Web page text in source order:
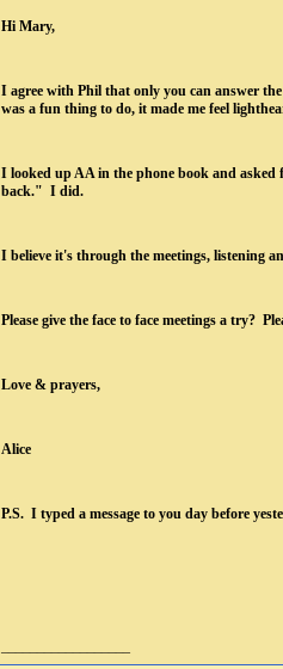
Hi Mary,
I agree with Phil that only you can answer
was a fun thing to do, it made me feel
I looked up AA in the phone book and
back." I did.
I believe it's through the meetings, listening
Please give the face to face meetings a try?
Love & prayers,
Alice
P.S. I typed a message to you day before